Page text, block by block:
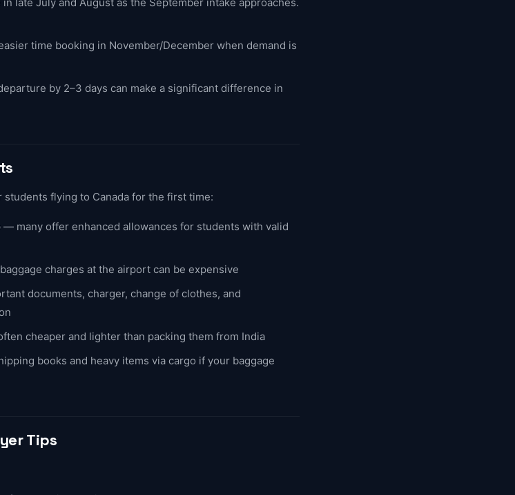
time booking in November/December when demand is
by 2–3 days can make a significant difference in
flying to Canada for the first time:
— many offer enhanced allowances for students with valid
charges at the airport can be expensive
documents, charger, change of clothes, and
cheaper and lighter than packing them from India
books and heavy items via cargo if your baggage
Tips